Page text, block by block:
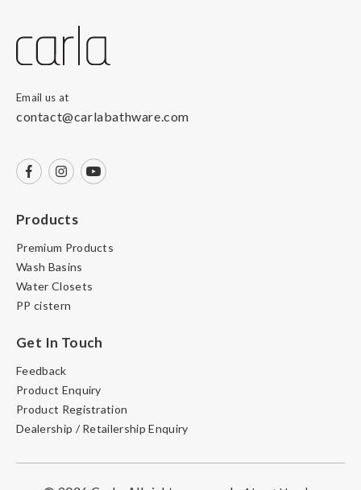
Email us at
contact@carlabathware.com
Products
Premium Products
Wash Basins
Water Closets
PP cistern
Get In Touch
Feedback
Product Enquiry
Product Registration
Dealership / Retailership Enquiry